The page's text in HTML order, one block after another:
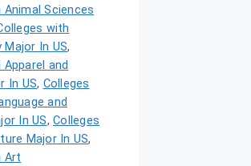
Sciences
with
In US,
and
In US, Colleges
and
In US, Colleges
Major In US,
Art